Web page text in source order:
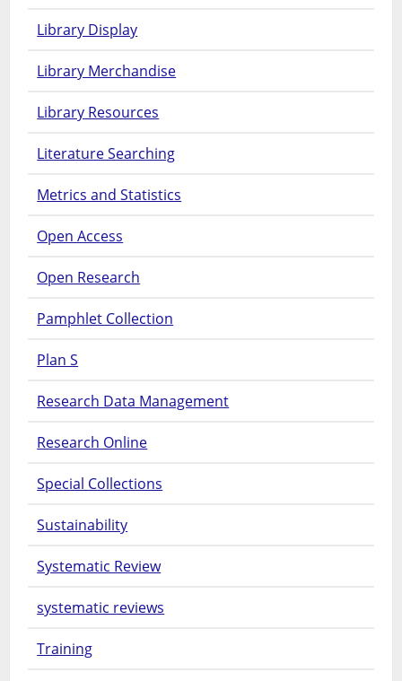
Library Display
Library Merchandise
Library Resources
Literature Searching
Metrics and Statistics
Open Access
Open Research
Pamphlet Collection
Plan S
Research Data Management
Research Online
Special Collections
Sustainability
Systematic Review
systematic reviews
Training